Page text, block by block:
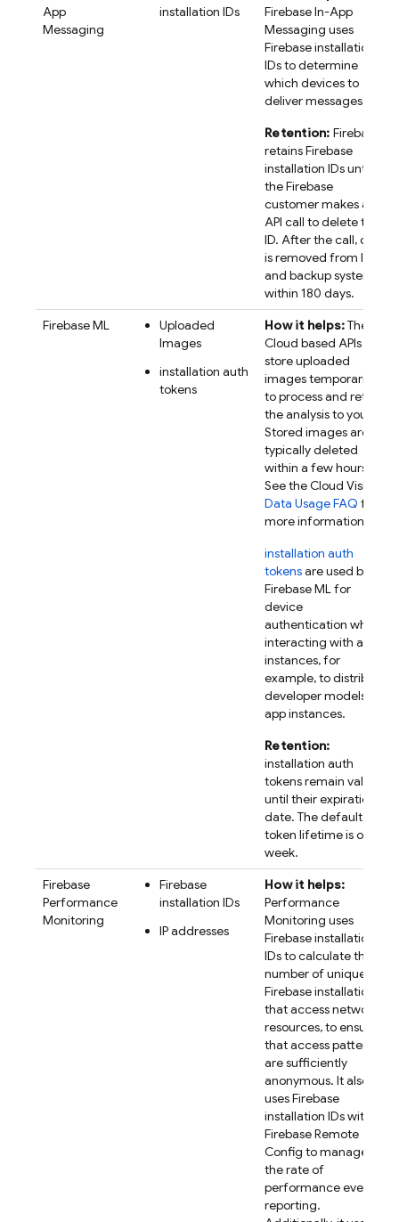
App
Messaging
installation IDs
Firebase In-App
Messaging uses
Firebaseinstallation
IDs to determine
which devices to
deliver messages to.
Retention: Firebase
retainsFirebase
installation IDs until
the Firebase
customer makes an
API call to delete the
ID. After the call, data
is removed from live
and backup systems
within 180 days.
Firebase ML
Uploaded
Images
installation auth
tokens
How it helps:The
Cloud based APIs
store uploaded
images temporarily,
to process and return
the analysis to you.
Stored images are
typically deleted
within a few hours.
See the Cloud Vision
Data Usage FAQ for
more information.
installation auth
tokensare used by
Firebase MLfor
device
authentication when
interacting with app
instances, for
example, to distribute
developer models to
app instances.
Retention:
installation auth
tokens remain valid
until their expiration
date. The default
token lifetime is one
week.
Firebase
Performance
Monitoring
Firebase
installation IDs
IP addresses
How it helps:
Performance
Monitoring uses
Firebaseinstallation
IDs to calculate the
number of unique
Firebase installations
that access network
resources, to ensure
that access patterns
are sufficiently
anonymous. It also
usesFirebase
installation IDs with
Firebase Remote
Config to manage
the rate of
performance event
reporting.